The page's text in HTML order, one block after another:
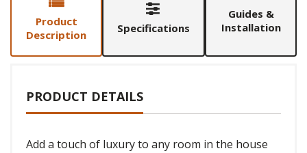
Product
Description
Specifications
Guides &
Installation
PRODUCT DETAILS
Add a touch of luxury to any room in the house